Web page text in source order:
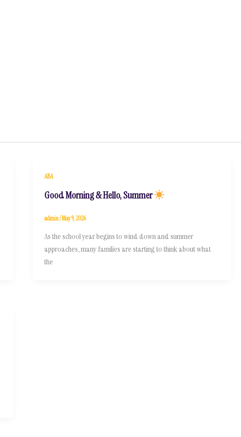
ABA
Good Morning & Hello, Summer
admin/May 9, 2026
As the school year begins to wind down and summer
approaches, many families are starting to think about what
the